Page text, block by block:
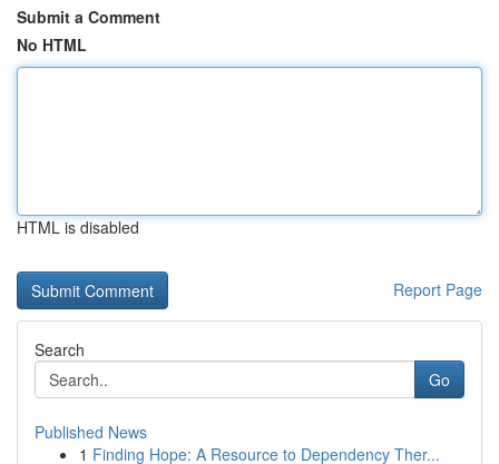
Submit a Comment
No HTML
HTML is disabled
Report Page
Search
Go
Published News
1 Finding Hope: A Resource to Dependency Ther...